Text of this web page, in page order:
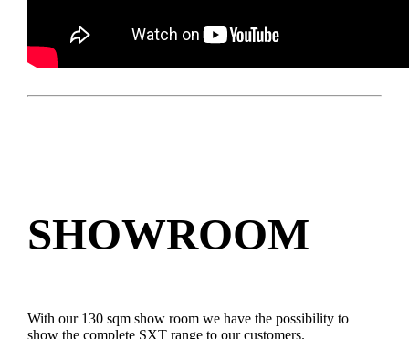
SHOWROOM
With our 130 sqm show room we have the possibility to
show the complete SXT range to our customers.